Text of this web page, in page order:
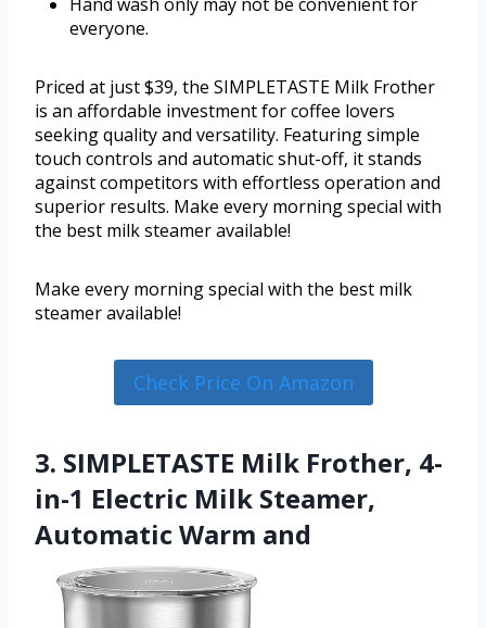
everyone.
Priced at just $39, the SIMPLETASTE Milk Frother
is an affordable investment for coffee lovers
seeking quality and versatility. Featuring simple
touch controls and automatic shut-off, it stands
against competitors with effortless operation and
superior results. Make every morning special with
the best milk steamer available!
Make every morning special with the best milk
steamer available!
Check Price On Amazon
3. SIMPLETASTE Milk Frother, 4-
in-1 Electric Milk Steamer,
Automatic Warm and